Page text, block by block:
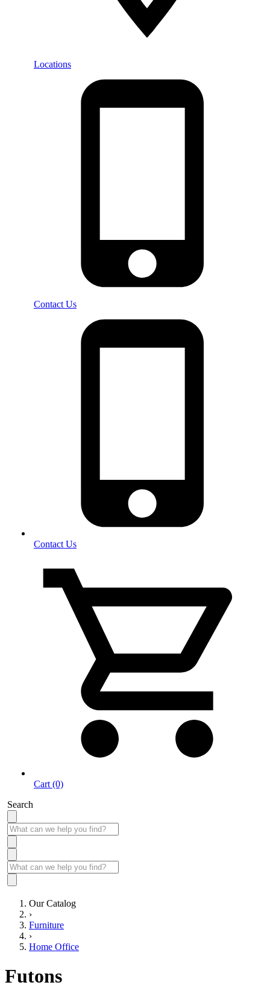
Locations
Contact Us
Contact Us
Cart (0)
Search
Our Catalog
›
Furniture
›
Home Office
Futons